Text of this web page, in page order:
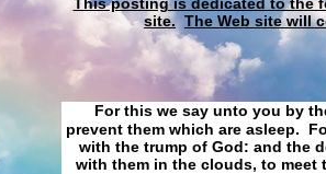
site. The Web site will
For this we say unto you by
prevent them which are asleep.
with the trump of God: and the
with them in the clouds, to meet